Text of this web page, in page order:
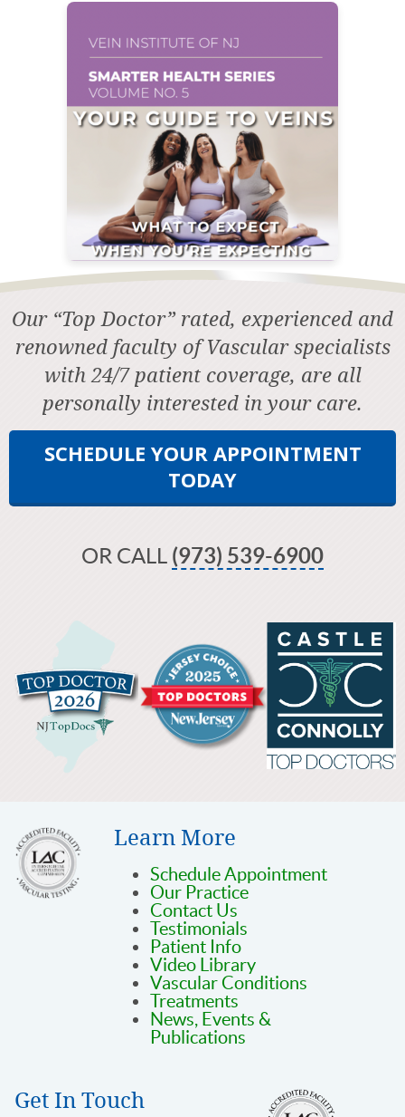
Our “Top Doctor” rated, experienced and
renowned faculty of Vascular specialists
with 24/7 patient coverage, are all
personally interested in your care.
SCHEDULE YOUR APPOINTMENT
TODAY
OR CALL (973) 539-6900
Learn More
Schedule Appointment
Our Practice
Contact Us
Testimonials
Patient Info
Video Library
Vascular Conditions
Treatments
News, Events &
Publications
Get In Touch